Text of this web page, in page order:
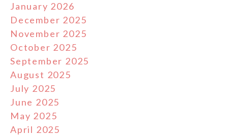
January 2026
December 2025
November 2025
October 2025
September 2025
August 2025
July 2025
June 2025
May 2025
April 2025